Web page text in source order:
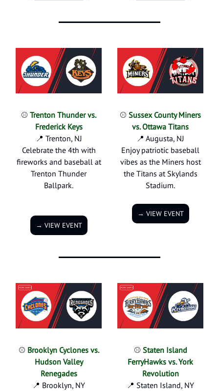
⚾ Trenton Thunder vs.
Frederick Keys
📍 Trenton, NJ
Celebrate the 4th with
fireworks and baseball at
Trenton Thunder
Ballpark.
→ VIEW EVENT
⚾ Sussex County Miners
vs. Ottawa Titans
📍 Augusta, NJ
Enjoy patriotic baseball
vibes as the Miners host
the Titans at Skylands
Stadium.
→ VIEW EVENT
⚾ Brooklyn Cyclones vs.
Hudson Valley
Renegades
📍 Brooklyn, NY
⚾ Staten Island
FerryHawks vs. York
Revolution
📍 Staten Island, NY